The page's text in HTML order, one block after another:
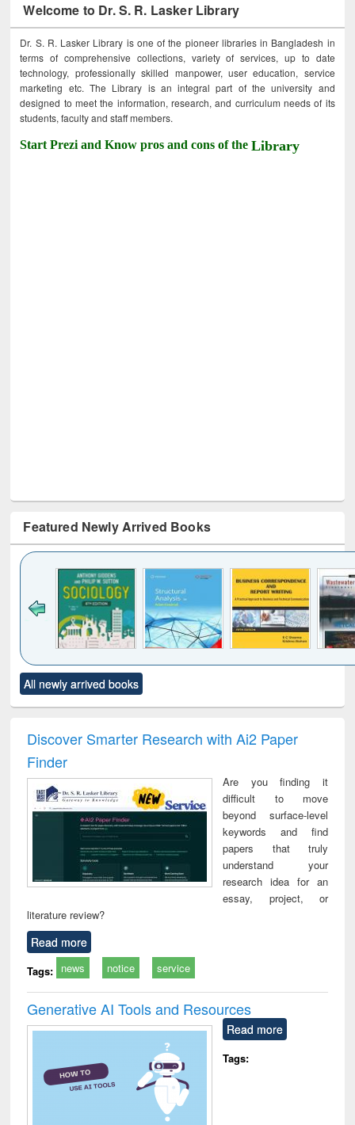
Welcome to Dr. S. R. Lasker Library
Dr. S. R. Lasker Library is one of the pioneer libraries in Bangladesh in
terms of comprehensive collections, variety of services, up to date
technology, professionally skilled manpower, user education, service
marketing etc. The Library is an integral part of the university and
designed to meet the information, research, and curriculum needs of its
students, faculty and staff members.
Start Prezi and Know pros and cons of theLibrary
Featured Newly Arrived Books
to see
content):
Title (Click to see
original content):
and report writing
: a practical
business &
technical
communication
treatment and
reuse
All newly arrived books
Discover Smarter Research with Ai2 Paper
Finder
Are you finding it
difficult to move
beyond surface-level
keywords and find
papers that truly
understand your
research idea for an
essay, project, or
literature review?
Read more
Tags: news notice service
Generative AI Tools and Resources
Read more
Tags: